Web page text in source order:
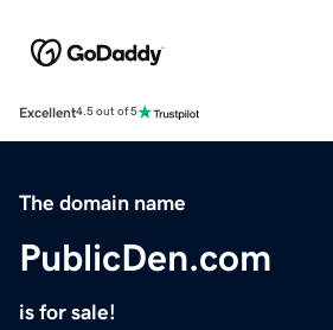
Excellent4.5 out of 5
The domain name
PublicDen.com
is for sale!